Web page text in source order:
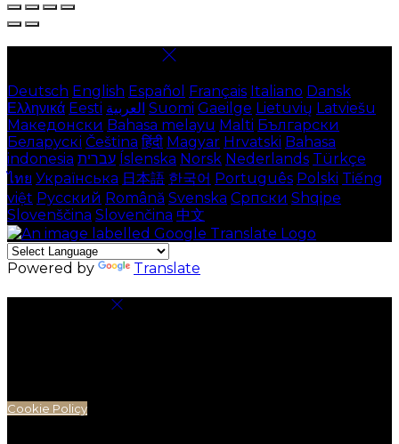
Deutsch English Español Français Italiano Dansk
Ελληνικά Eesti العربية Suomi Gaeilge Lietuvių Latviešu
Македонски Bahasa melayu Malti Български
Беларускі Čeština हिंदी Magyar Hrvatski Bahasa
indonesia עברית Íslenska Norsk Nederlands Türkçe
ไทย Українська 日本語 한국어 Português Polski Tiếng
việt Русский Română Svenska Српски Shqipe
Slovenščina Slovenčina 中文
Powered by Translate
Cookie Policy